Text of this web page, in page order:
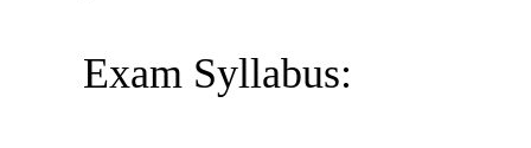
Exam Syllabus: